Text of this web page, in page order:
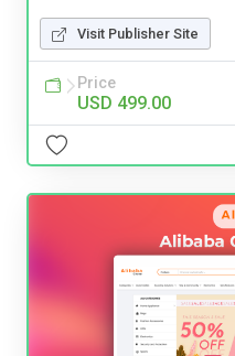
Visit Publisher Site
Price
USD 499.00